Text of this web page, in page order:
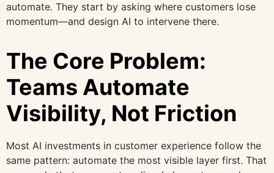
automate. They start by asking where customers lose
momentum—and design AI to intervene there.
The Core Problem:
Teams Automate
Visibility, Not Friction
Most AI investments in customer experience follow the
same pattern: automate the most visible layer first. That